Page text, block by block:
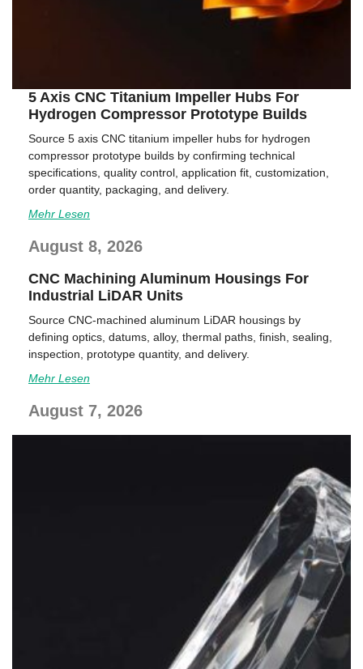
5 Axis CNC Titanium Impeller Hubs For
Hydrogen Compressor Prototype Builds
Source 5 axis CNC titanium impeller hubs for hydrogen
compressor prototype builds by confirming technical
specifications, quality control, application fit, customization,
order quantity, packaging, and delivery.
Mehr Lesen
August 8, 2026
CNC Machining Aluminum Housings For
Industrial LiDAR Units
Source CNC-machined aluminum LiDAR housings by
defining optics, datums, alloy, thermal paths, finish, sealing,
inspection, prototype quantity, and delivery.
Mehr Lesen
August 7, 2026